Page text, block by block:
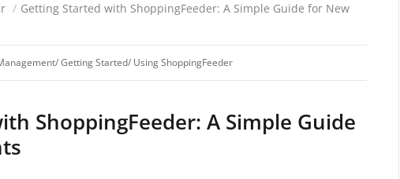
/ Getting Started with ShoppingFeeder: A Simple Guide for New
/Getting Started/ Using ShoppingFeeder
ShoppingFeeder: A Simple Guide